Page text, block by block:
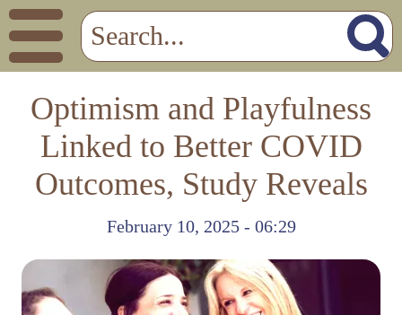
Optimism and Playfulness
Linked to Better COVID
Outcomes, Study Reveals
February 10, 2025 - 06:29